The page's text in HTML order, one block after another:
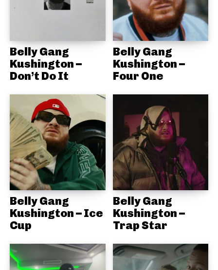
Belly Gang
Kushington –
Don’t Do It
Belly Gang
Kushington –
Four One
Belly Gang
Kushington – Ice
Cup
Belly Gang
Kushington –
Trap Star